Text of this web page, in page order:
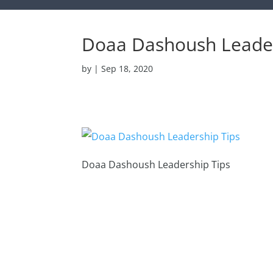
Doaa Dashoush
by |Sep 18, 2020
Doaa Dashoush Leadership Tips